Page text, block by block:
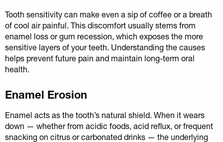
Tooth sensitivity can make even a sip of coffee or a breath
of cool air painful. This discomfort usually stems from
enamel loss or gum recession, which exposes the more
sensitive layers of your teeth. Understanding the causes
helps prevent future pain and maintain long-term oral
health.
Enamel Erosion
Enamel acts as the tooth’s natural shield. When it wears
down — whether from acidic foods, acid reflux, or frequent
snacking on citrus or carbonated drinks — the underlying